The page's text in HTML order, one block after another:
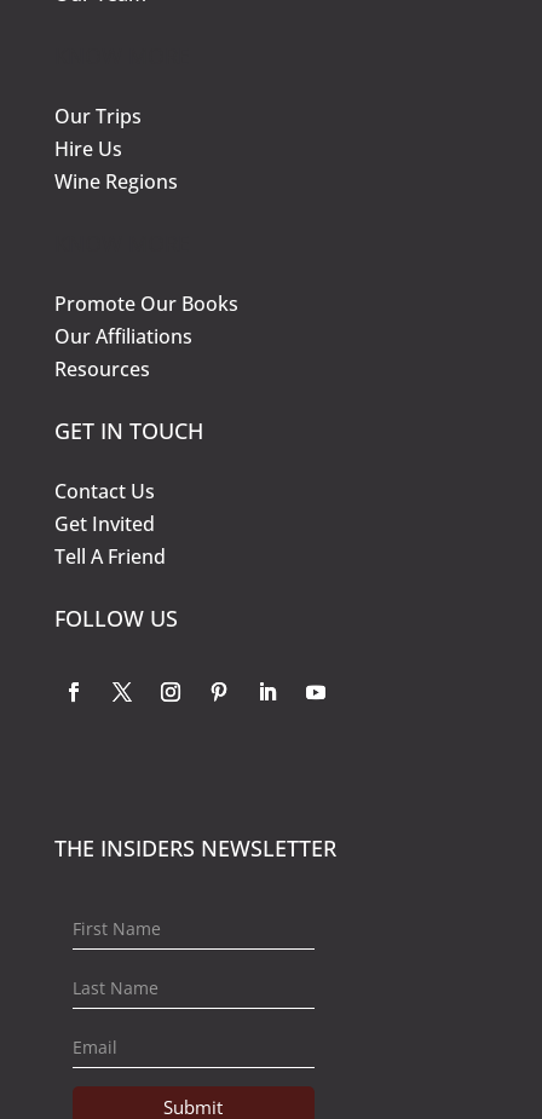
Our Trips
Hire Us
Wine Regions
Promote Our Books
Our Affiliations
Resources
GET IN TOUCH
Contact Us
Get Invited
Tell A Friend
FOLLOW US
THE INSIDERS NEWSLETTER
Submit